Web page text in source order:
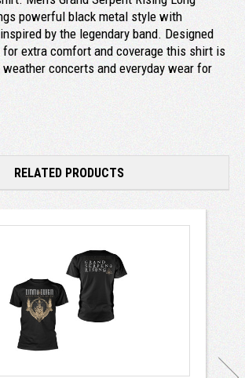
powerful black metal style with
by the legendary band. Designed
extra comfort and coverage this shirt is
concerts and everyday wear for
RELATED PRODUCTS